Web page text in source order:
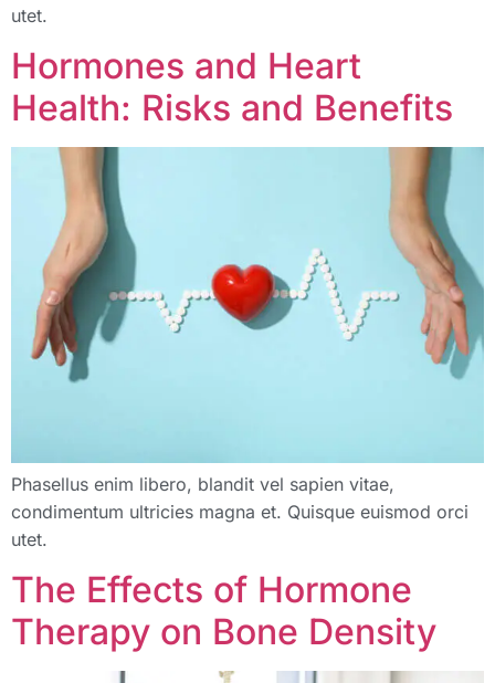
utet.
Hormones and Heart
Health: Risks and Benefits
Phasellus enim libero, blandit vel sapien vitae,
condimentum ultricies magna et. Quisque euismod orci
utet.
The Effects of Hormone
Therapy on Bone Density